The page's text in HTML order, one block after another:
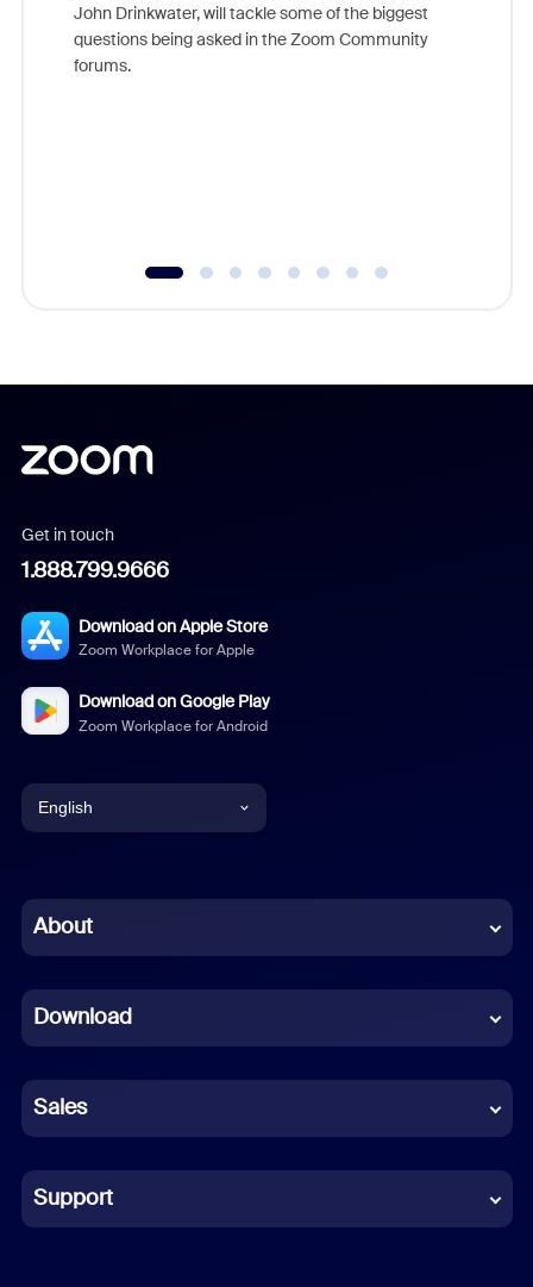
John Drinkwater, will tackle some of the biggest
questions being asked in the Zoom Community
forums.
Get in touch
1.888.799.9666
Download on Apple Store
Zoom Workplace for Apple
Download on Google Play
Zoom Workplace for Android
English
Chinese (Simplified)
French
German
Indonesian
Italian
About
Download
Sales
Support